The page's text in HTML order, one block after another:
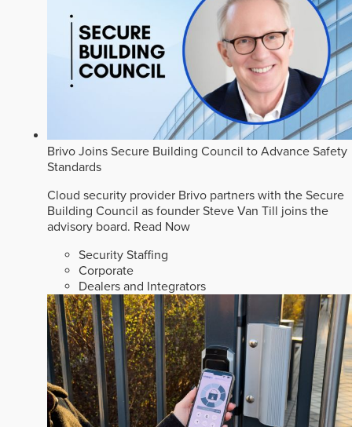
Brivo Joins Secure Building Council to Advance Safety
Standards
Cloud security provider Brivo partners with the Secure
Building Council as founder Steve Van Till joins the
advisory board. Read Now
Security Staffing
Corporate
Dealers and Integrators